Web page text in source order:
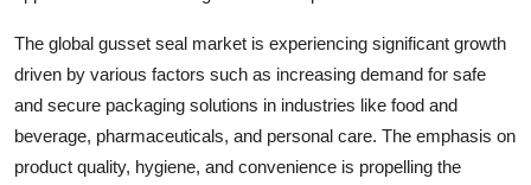
The global gusset seal market is experiencing significant growth
driven by various factors such as increasing demand for safe
and secure packaging solutions in industries like food and
beverage, pharmaceuticals, and personal care. The emphasis on
product quality, hygiene, and convenience is propelling the